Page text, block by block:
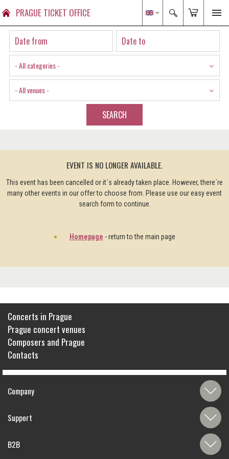
PRAGUE TICKET OFFICE
- All categories -
- All venues -
SEARCH
EVENT IS NO LONGER AVAILABLE.
This event has been cancelled or it´s already taken place. However, there´re
many other events in our offer to choose from. Please use our easy event
search form to continue.
Homepage - return to the main page
Concerts in Prague
Prague concert venues
Composers and Prague
Contacts
Company
Support
B2B